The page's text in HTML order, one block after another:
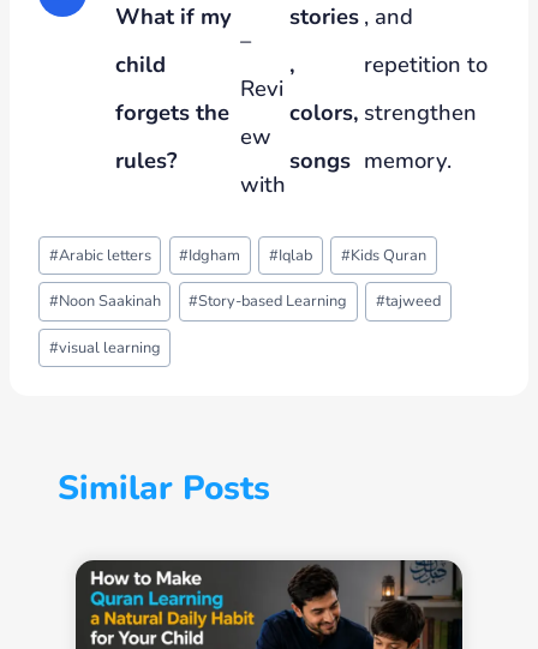
What if my
child
forgets the
rules?
–
Revi
ew
with
stories
,
colors,
songs
, and
repetition to
strengthen
memory.
Post
Tags:
#Arabic letters #Idgham #Iqlab #Kids Quran
#Noon Saakinah #Story-based Learning #tajweed
#visual learning
Similar Posts